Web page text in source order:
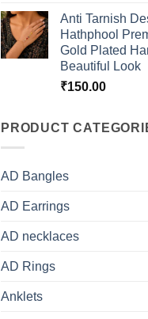
Anti Tarnish
Hathphool
Gold Plated
Beautiful Look
₹150.00
PRODUCT
AD Bangles
AD Earrings
AD necklaces
AD Rings
Anklets